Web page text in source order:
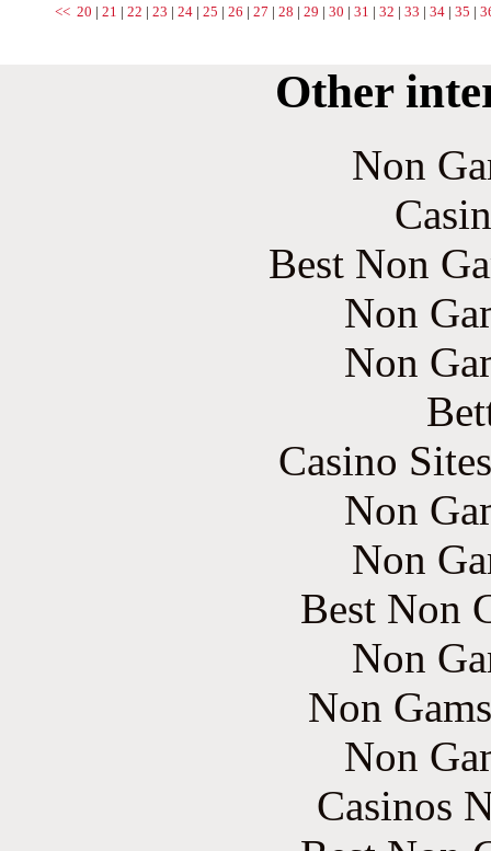
<< 20 | 21 | 22 | 23 | 24 | 25 | 26 | 27 | 28 | 29 | 30 | 31 | 32 | 33 | 34 | 35 |
Other
Non
Best Non
Non
Non
Casino
Non
Non
Best Non
Non
Non
Non
Casinos